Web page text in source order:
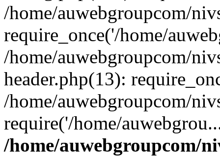
/home/auwebgroupcom/
require_once('/home/
/home/auwebgroupcom/
header.php(13):
/home/auwebgroupcom/
require('/home/
/home/auwebgroupcom/